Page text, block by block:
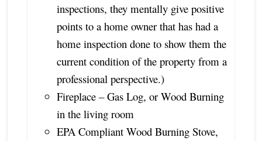
inspections, they mentally give positive
points to a home owner that has had a
home inspection done to show them the
current condition of the property from a
professional perspective.)
Fireplace – Gas Log, or Wood Burning
in the living room
EPA Compliant Wood Burning Stove,